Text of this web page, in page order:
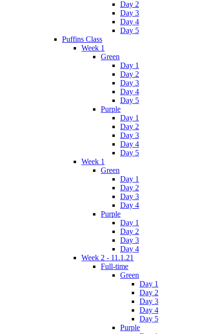
Day 2
Day 3
Day 4
Day 5
Puffins Class
Week 1
Green
Day 1
Day 2
Day 3
Day 4
Day 5
Purple
Day 1
Day 2
Day 3
Day 4
Day 5
Week 1
Green
Day 1
Day 2
Day 3
Day 4
Purple
Day 1
Day 2
Day 3
Day 4
Week 2 - 11.1.21
Full-time
Green
Day 1
Day 2
Day 3
Day 4
Day 5
Purple